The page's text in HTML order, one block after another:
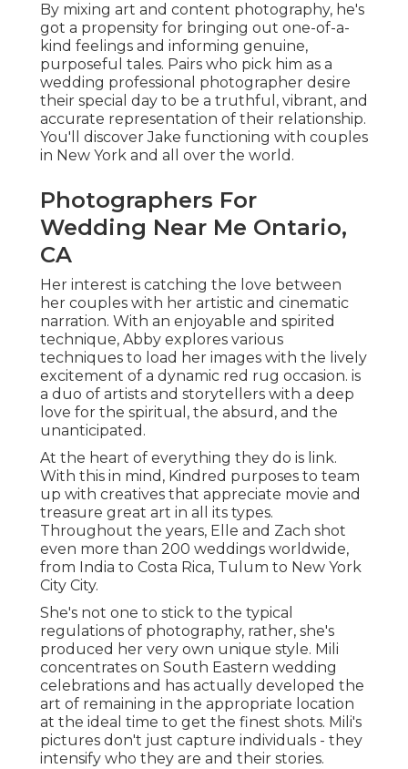
By mixing art and content photography, he's
got a propensity for bringing out one-of-a-
kind feelings and informing genuine,
purposeful tales. Pairs who pick him as a
wedding professional photographer desire
their special day to be a truthful, vibrant, and
accurate representation of their relationship.
You'll discover Jake functioning with couples
in New York and all over the world.
Photographers For
Wedding Near Me Ontario,
CA
Her interest is catching the love between
her couples with her artistic and cinematic
narration. With an enjoyable and spirited
technique, Abby explores various
techniques to load her images with the lively
excitement of a dynamic red rug occasion. is
a duo of artists and storytellers with a deep
love for the spiritual, the absurd, and the
unanticipated.
At the heart of everything they do is link.
With this in mind, Kindred purposes to team
up with creatives that appreciate movie and
treasure great art in all its types.
Throughout the years, Elle and Zach shot
even more than 200 weddings worldwide,
from India to Costa Rica, Tulum to New York
City City.
She's not one to stick to the typical
regulations of photography, rather, she's
produced her very own unique style. Mili
concentrates on South Eastern wedding
celebrations and has actually developed the
art of remaining in the appropriate location
at the ideal time to get the finest shots. Mili's
pictures don't just capture individuals - they
intensify who they are and their stories.